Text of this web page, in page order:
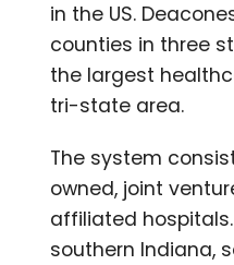
in the US.
counties in three
the largest
tri-state area.
The system
owned, joint
affiliated
southern Indiana,